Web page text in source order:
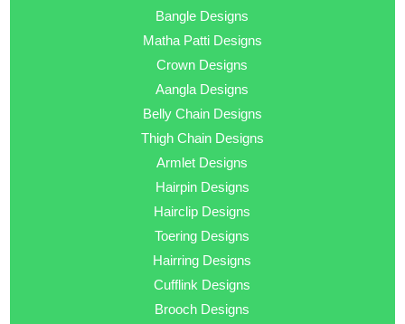
Bangle Designs
Matha Patti Designs
Crown Designs
Aangla Designs
Belly Chain Designs
Thigh Chain Designs
Armlet Designs
Hairpin Designs
Hairclip Designs
Toering Designs
Hairring Designs
Cufflink Designs
Brooch Designs